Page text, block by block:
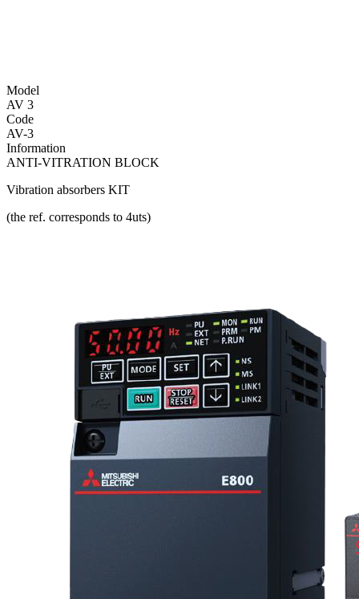
Model
AV 3
Code
AV-3
Information
ANTI-VITRATION BLOCK
Vibration absorbers KIT
(the ref. corresponds to 4uts)